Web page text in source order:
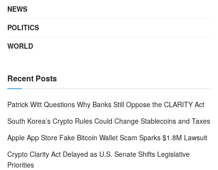
NEWS
POLITICS
WORLD
Recent Posts
Patrick Witt Questions Why Banks Still Oppose the CLARITY Act
South Korea’s Crypto Rules Could Change Stablecoins and Taxes
Apple App Store Fake Bitcoin Wallet Scam Sparks $1.8M Lawsuit
Crypto Clarity Act Delayed as U.S. Senate Shifts Legislative
Priorities